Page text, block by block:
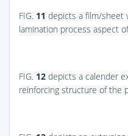
FIG. 11 depicts a film/sheet
lamination process aspect
FIG. 12 depicts a calender
reinforcing structure of the